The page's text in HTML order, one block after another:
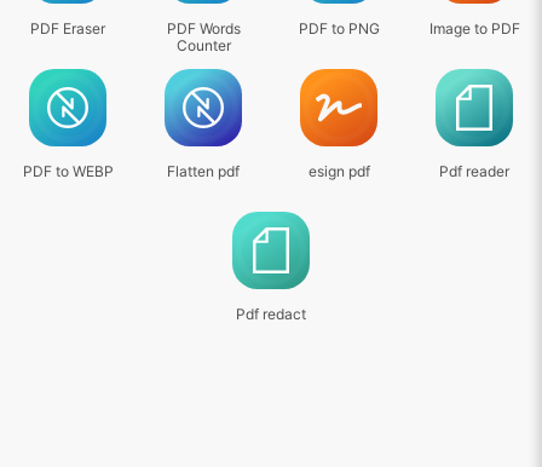
PDF Eraser
PDF Words
Counter
PDF to PNG Image to PDF
PDF to WEBP Flatten pdf esign pdf Pdf reader
Pdf redact